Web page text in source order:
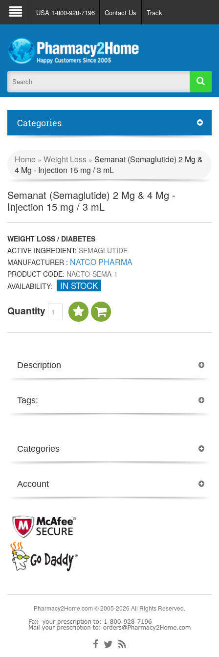
About Us FAQ Support
Track Order
Register
Login
USA 1-800-928-7196 Contact Us Track
Categories
Home » Weight Loss » Semanat (Semaglutide) 2 Mg &
4 Mg - Injection 15 mg / 3 mL
Semanat (Semaglutide) 2 Mg & 4 Mg -
Injection 15 mg / 3 mL
WEIGHT LOSS / DIABETES
ACTIVE INGREDIENT: SEMAGLUTIDE
MANUFACTURER : NATCO PHARMA
PRODUCT CODE: NACTO-SEMA-1
AVAILABILITY:
IN STOCK
Quantity
Description
Tags:
Categories
Account
Pharmacy2Home.com © 2005-2026 All Rights Reserved.